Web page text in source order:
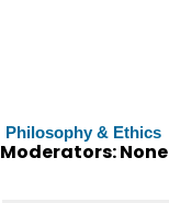
Philosophy & Ethics
Moderators: None